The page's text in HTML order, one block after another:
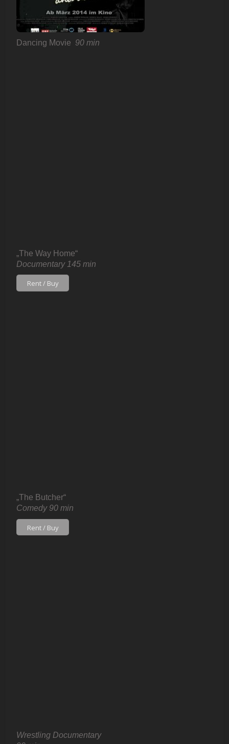
Dancing Movie 90 min
„The Way Home“
Documentary 145 min
Rent / Buy
„The Butcher“
Comedy 90 min
Rent / Buy
Wrestling Documentary